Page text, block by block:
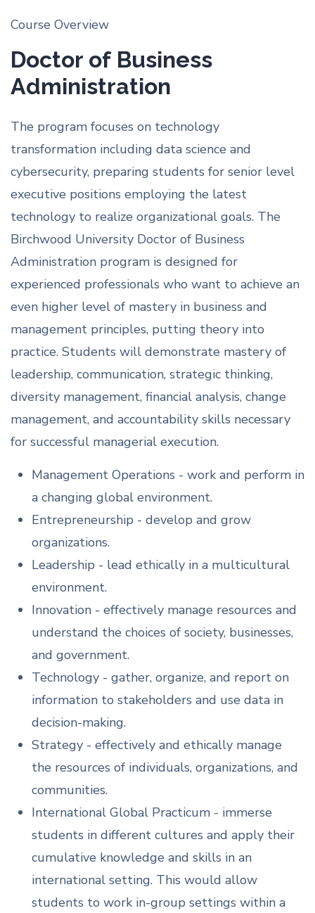
Course Overview
Doctor of Business
Administration
The program focuses on technology
transformation including data science and
cybersecurity, preparing students for senior level
executive positions employing the latest
technology to realize organizational goals. The
Birchwood University Doctor of Business
Administration program is designed for
experienced professionals who want to achieve an
even higher level of mastery in business and
management principles, putting theory into
practice. Students will demonstrate mastery of
leadership, communication, strategic thinking,
diversity management, financial analysis, change
management, and accountability skills necessary
for successful managerial execution.
Management Operations - work and perform in
a changing global environment.
Entrepreneurship - develop and grow
organizations.
Leadership - lead ethically in a multicultural
environment.
Innovation - effectively manage resources and
understand the choices of society, businesses,
and government.
Technology - gather, organize, and report on
information to stakeholders and use data in
decision-making.
Strategy - effectively and ethically manage
the resources of individuals, organizations, and
communities.
International Global Practicum - immerse
students in different cultures and apply their
cumulative knowledge and skills in an
international setting. This would allow
students to work in-group settings within a